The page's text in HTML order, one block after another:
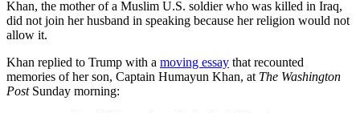
Khan, the mother of a Muslim U.S. soldier who was killed in Iraq,
did not join her husband in speaking because her religion would not
allow it.
Khan replied to Trump with a moving essay that recounted
memories of her son, Captain Humayun Khan, at The Washington
PostSunday morning: